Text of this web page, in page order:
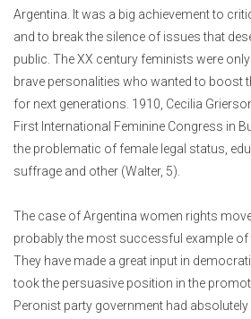
Argentina. It was a big achievement to
and to break the silence of issues that
public. The XX century feminists were
brave personalities who wanted to boost
for next generations. 1910, Cecilia
First International Feminine Congress in
the problematic of female legal status,
suffrage and other (Walter, 5).
The case of Argentina women rights
probably the most successful example of
They have made a great input in
took the persuasive position in the
Peronist party government had